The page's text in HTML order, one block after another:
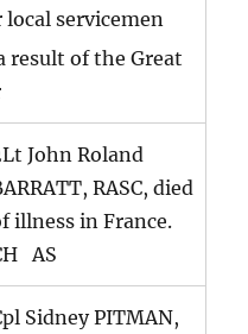
servicemen
result of the Great
John Roland
RASC, died
illness in France.
AS
Sidney PITMAN,